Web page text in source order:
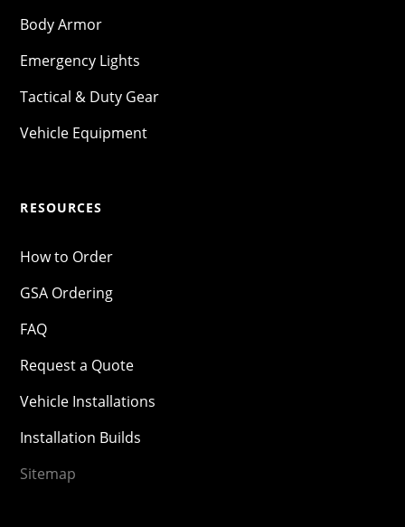
Body Armor
Emergency Lights
Tactical & Duty Gear
Vehicle Equipment
RESOURCES
How to Order
GSA Ordering
FAQ
Request a Quote
Vehicle Installations
Installation Builds
Sitemap